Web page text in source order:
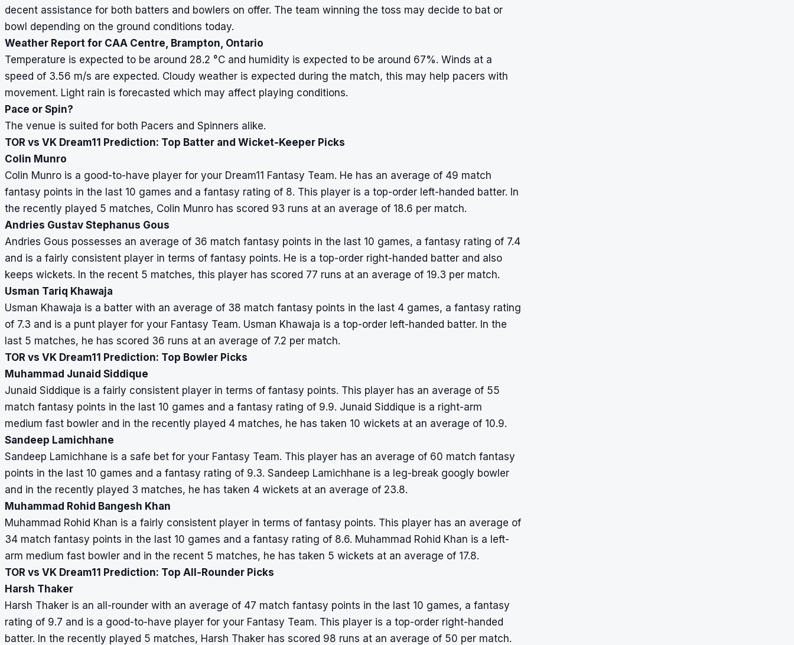
decent assistance for both batters and bowlers on offer. The team winning the toss may decide to bat or
bowl depending on the ground conditions today.
Weather Report for CAA Centre, Brampton, Ontario
Temperature is expected to be around 28.2 °C and humidity is expected to be around 67%. Winds at a
speed of 3.56 m/s are expected. Cloudy weather is expected during the match, this may help pacers with
movement. Light rain is forecasted which may affect playing conditions.
Pace or Spin?
The venue is suited for both Pacers and Spinners alike.
TOR vs VK Dream11 Prediction: Top Batter and Wicket-Keeper Picks
Colin Munro
Colin Munro is a good-to-have player for your Dream11 Fantasy Team. He has an average of 49 match
fantasy points in the last 10 games and a fantasy rating of 8. This player is a top-order left-handed batter. In
the recently played 5 matches, Colin Munro has scored 93 runs at an average of 18.6 per match.
Andries Gustav Stephanus Gous
Andries Gous possesses an average of 36 match fantasy points in the last 10 games, a fantasy rating of 7.4
and is a fairly consistent player in terms of fantasy points. He is a top-order right-handed batter and also
keeps wickets. In the recent 5 matches, this player has scored 77 runs at an average of 19.3 per match.
Usman Tariq Khawaja
Usman Khawaja is a batter with an average of 38 match fantasy points in the last 4 games, a fantasy rating
of 7.3 and is a punt player for your Fantasy Team. Usman Khawaja is a top-order left-handed batter. In the
last 5 matches, he has scored 36 runs at an average of 7.2 per match.
TOR vs VK Dream11 Prediction: Top Bowler Picks
Muhammad Junaid Siddique
Junaid Siddique is a fairly consistent player in terms of fantasy points. This player has an average of 55
match fantasy points in the last 10 games and a fantasy rating of 9.9. Junaid Siddique is a right-arm
medium fast bowler and in the recently played 4 matches, he has taken 10 wickets at an average of 10.9.
Sandeep Lamichhane
Sandeep Lamichhane is a safe bet for your Fantasy Team. This player has an average of 60 match fantasy
points in the last 10 games and a fantasy rating of 9.3. Sandeep Lamichhane is a leg-break googly bowler
and in the recently played 3 matches, he has taken 4 wickets at an average of 23.8.
Muhammad Rohid Bangesh Khan
Muhammad Rohid Khan is a fairly consistent player in terms of fantasy points. This player has an average of
34 match fantasy points in the last 10 games and a fantasy rating of 8.6. Muhammad Rohid Khan is a left-
arm medium fast bowler and in the recent 5 matches, he has taken 5 wickets at an average of 17.8.
TOR vs VK Dream11 Prediction: Top All-Rounder Picks
Harsh Thaker
Harsh Thaker is an all-rounder with an average of 47 match fantasy points in the last 10 games, a fantasy
rating of 9.7 and is a good-to-have player for your Fantasy Team. This player is a top-order right-handed
batter. In the recently played 5 matches, Harsh Thaker has scored 98 runs at an average of 50 per match.